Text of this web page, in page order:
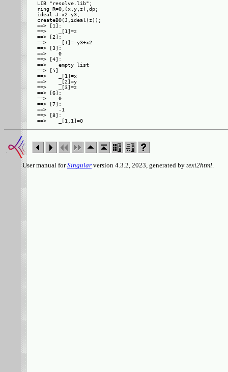
LIB "resolve.lib";
ring R=0,(x,y,z),dp;
ideal J=x2-y3;
createBO(J,ideal(z));
==> [1]:
==>    _[1]=z
==> [2]:
==>    _[1]=-y3+x2
==> [3]:
==>    0
==> [4]:
==>    empty list
==> [5]:
==>    _[1]=x
==>    _[2]=y
==>    _[3]=z
==> [6]:
==>    0
==> [7]:
==>    -1
==> [8]:
User manual forSingular version 4.3.2, 2023, generated by texi2html.